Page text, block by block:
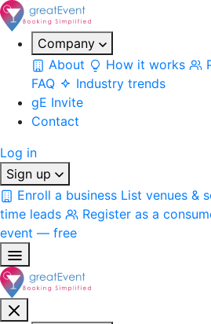
Company
About
How it works
FAQ
Industry trends
gE Invite
Contact
Log in
Sign up
Enroll a business List venues &
time leads
Register as a
event — free